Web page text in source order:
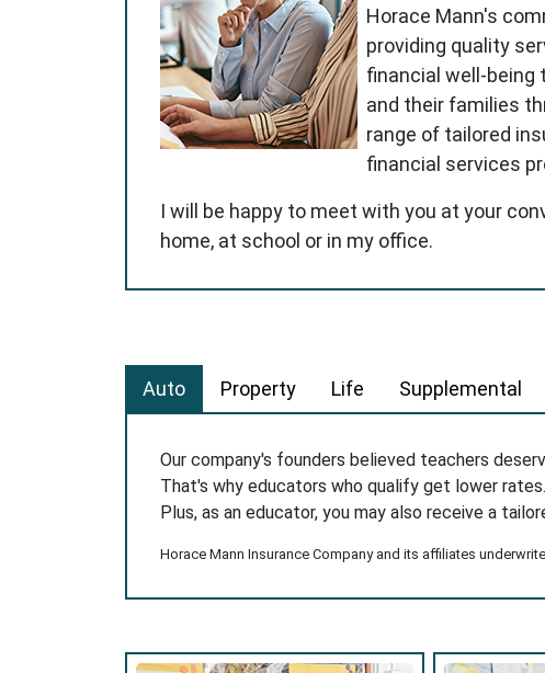
Horace Mann's
providing quality
financial well-being
and their families
range of tailored
financial services
I will be happy to meet with you at your
home, at school or in my office.
Auto Property Life Supplemental
Our company's founders believed teachers
That's why educators who qualify get lower
Plus, as an educator, you may also receive a
Horace Mann Insurance Company and its affiliates